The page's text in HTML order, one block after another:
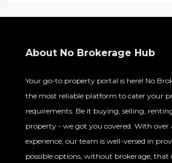
About No Brokerage Hub
Your go-to property portal is here! No
the most reliable platform to cater your
requirements. Be it buying, selling,
property - we got you covered. With over
experience, our team is well-versed in
possible options, without brokerage, that